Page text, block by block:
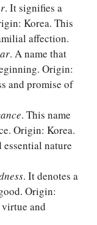
. It signifies a
Korea. This
affection.
. A name that
Origin:
and promise of
. This name
Origin: Korea.
essential nature
. It denotes a
Origin:
and